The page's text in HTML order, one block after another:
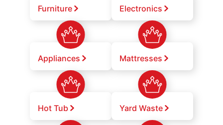
Furniture Electronics
Appliances Mattresses
Hot Tub Yard Waste